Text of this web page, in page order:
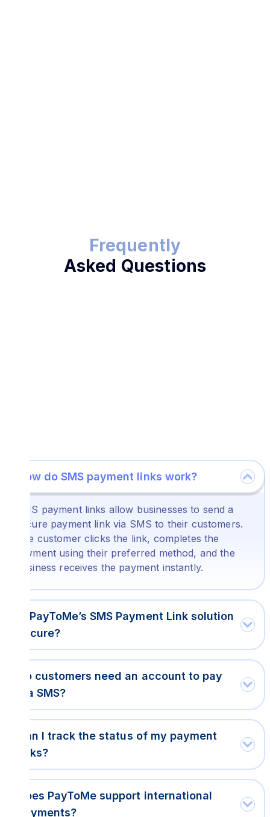
Frequently
Asked Questions
How do SMS payment links work?
SMS payment links allow businesses to send a
secure payment link via SMS to their customers.
The customer clicks the link, completes the
payment using their preferred method, and the
business receives the payment instantly.
Is PayToMe’s SMS Payment Link solution
secure?
Do customers need an account to pay
via SMS?
Can I track the status of my payment
links?
Does PayToMe support international
payments?